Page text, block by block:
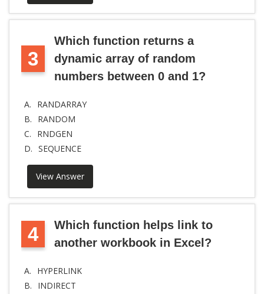
3
Which function returns a
dynamic array of random
numbers between 0 and 1?
A.
RANDARRAY
B.
RANDOM
C.
RNDGEN
D. SEQUENCE
View Answer
4
Which function helps link to
another workbook in Excel?
A.
HYPERLINK
B.
INDIRECT